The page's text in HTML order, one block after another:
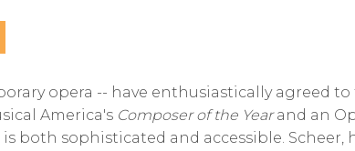
opera -- have enthusiastically agreed to
America's Composer of the Yearand an
both sophisticated and accessible. Scheer,